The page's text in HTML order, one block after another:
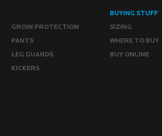
GROIN PROTECTION
PANTS
LEG GUARDS
KICKERS
BUYING STUFF
SIZING
WHERE TO BUY
BUY ONLINE